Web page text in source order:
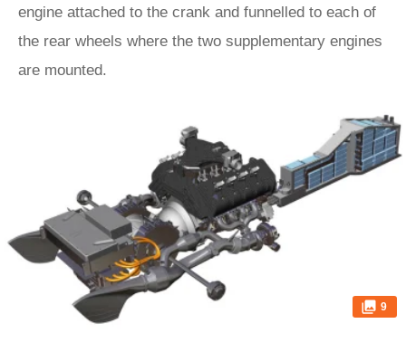
engine attached to the crank and funnelled to each of
the rear wheels where the two supplementary engines
are mounted.
9